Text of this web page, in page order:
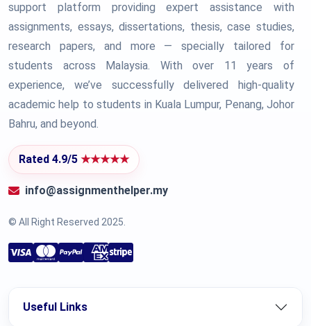
support platform providing expert assistance with
assignments, essays, dissertations, thesis, case studies,
research papers, and more — specially tailored for
students across Malaysia. With over 11 years of
experience, we’ve successfully delivered high-quality
academic help to students in Kuala Lumpur, Penang, Johor
Bahru, and beyond.
Rated 4.9/5 ★★★★★
info@assignmenthelper.my
© All Right Reserved 2025.
Useful Links